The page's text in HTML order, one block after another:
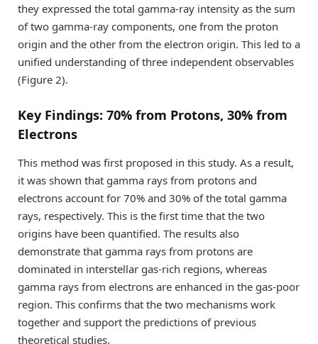
they expressed the total gamma-ray intensity as the sum
of two gamma-ray components, one from the proton
origin and the other from the electron origin. This led to a
unified understanding of three independent observables
(Figure 2).
Key Findings: 70% from Protons, 30% from
Electrons
This method was first proposed in this study. As a result,
it was shown that gamma rays from protons and
electrons account for 70% and 30% of the total gamma
rays, respectively. This is the first time that the two
origins have been quantified. The results also
demonstrate that gamma rays from protons are
dominated in interstellar gas-rich regions, whereas
gamma rays from electrons are enhanced in the gas-poor
region. This confirms that the two mechanisms work
together and support the predictions of previous
theoretical studies.